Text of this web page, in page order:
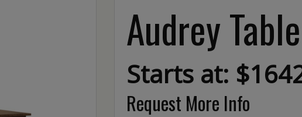
Audrey
Starts at:
Request More Info